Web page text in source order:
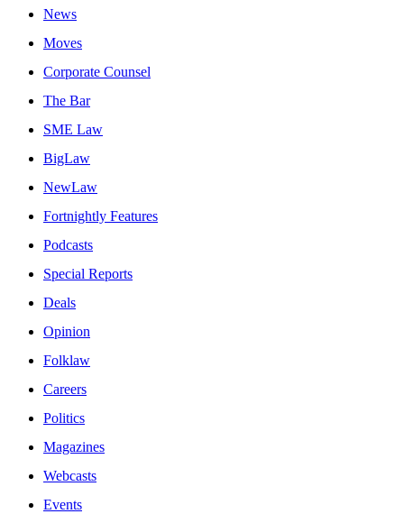
News
Moves
Corporate Counsel
The Bar
SME Law
BigLaw
NewLaw
Fortnightly Features
Podcasts
Special Reports
Deals
Opinion
Folklaw
Careers
Politics
Magazines
Webcasts
Events